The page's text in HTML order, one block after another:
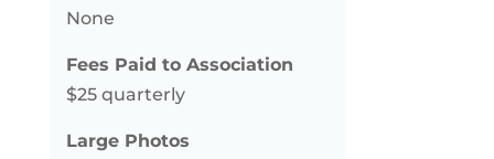
None
Fees Paid to Association
$25 quarterly
Large Photos